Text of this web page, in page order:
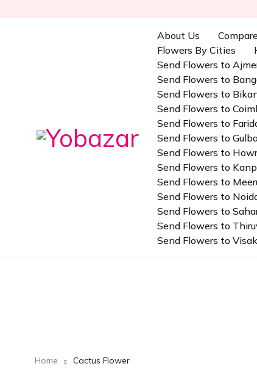
About Us
Flowers By Cities
Send Flowers to
Send Flowers to
Send Flowers to
Send Flowers to
Send Flowers to
Send Flowers to
Send Flowers to
Send Flowers to
Send Flowers to
Send Flowers to
Send Flowers to
Send Flowers to
Send Flowers to
Home Cactus Flower